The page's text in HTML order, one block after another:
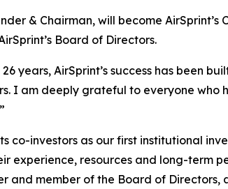
& Chairman, will become AirSprint’s
Board of Directors.
years, AirSprint’s success has been
I am deeply grateful to everyone
investors as our first institutional
resources and long-term
and member of the Board of